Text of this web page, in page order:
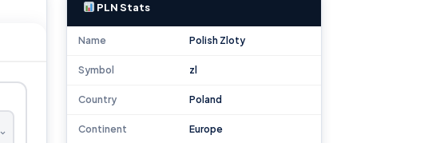
PLN Stats
Name Polish Zloty
Symbol zl
Country Poland
Continent Europe